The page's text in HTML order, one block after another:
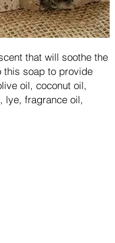
that will soothe the
this soap to provide
oil, coconut oil,
lye, fragrance oil,